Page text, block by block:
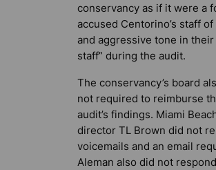
conservancy as if it were a
accused Centorino’s staff
and aggressive tone in
staff” during the audit.
The conservancy’s board
not required to reimburse
audit’s findings. Miami
director TL Brown did not
voicemails and an email
Aleman also did not